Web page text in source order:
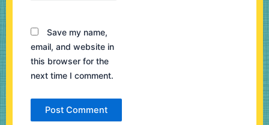
Save my name,
email, and website in
this browser for the
next time I comment.